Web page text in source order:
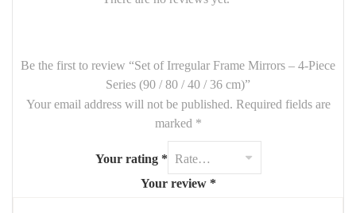
1 Mirror – 80 cm
1 Mirror –40 cm
Asymmetrical / organic design
(material customizable
on request)
Be the first to review “Set of Irregular Frame Mirrors – 4-Piece
Series (90 / 80 / 40 / 36 cm)”
Your email address will not be published. Required fields are
marked *
Your rating *
Your review *